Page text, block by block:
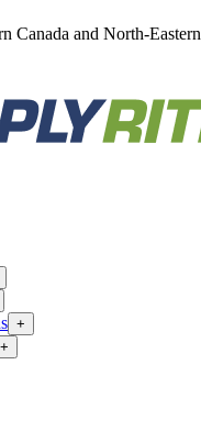
Canada and North-
+
+